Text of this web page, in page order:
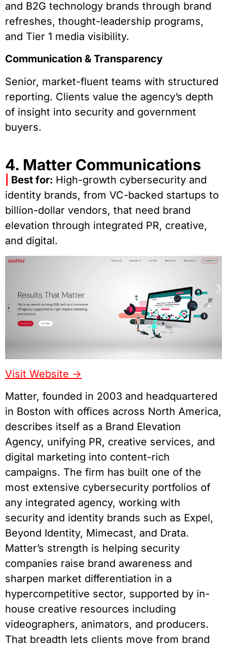
and B2G technology brands through brand
refreshes, thought-leadership programs,
and Tier 1 media visibility.
Communication & Transparency
Senior, market-fluent teams with structured
reporting. Clients value the agency’s depth
of insight into security and government
buyers.
4. Matter Communications
Best for: High-growth cybersecurity and
identity brands, from VC-backed startups to
billion-dollar vendors, that need brand
elevation through integrated PR, creative,
and digital.
Visit Website ->
Matter, founded in 2003 and headquartered
in Boston with offices across North America,
describes itself as a Brand Elevation
Agency, unifying PR, creative services, and
digital marketing into content-rich
campaigns. The firm has built one of the
most extensive cybersecurity portfolios of
any integrated agency, working with
security and identity brands such as Expel,
Beyond Identity, Mimecast, and Drata.
Matter’s strength is helping security
companies raise brand awareness and
sharpen market differentiation in a
hypercompetitive sector, supported by in-
house creative resources including
videographers, animators, and producers.
That breadth lets clients move from brand